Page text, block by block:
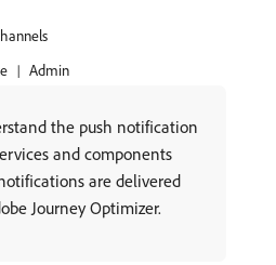
Admin
the push notification
and components
are delivered
Journey Optimizer.